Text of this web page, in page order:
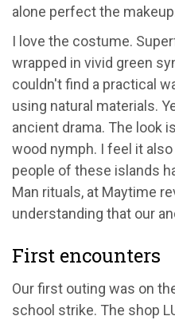
alone perfect the
I love the costume.
wrapped in vivid green
couldn't find a practical
using natural materials.
ancient drama. The look
wood nymph. I feel it
people of these islands
Man rituals, at Maytime
understanding that our
First encounters
Our first outing was on
school strike. The shop